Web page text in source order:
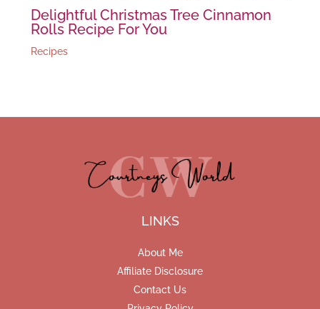
Delightful Christmas Tree Cinnamon
Rolls Recipe For You
Recipes
LINKS
About Me
Affiliate Disclosure
Contact Us